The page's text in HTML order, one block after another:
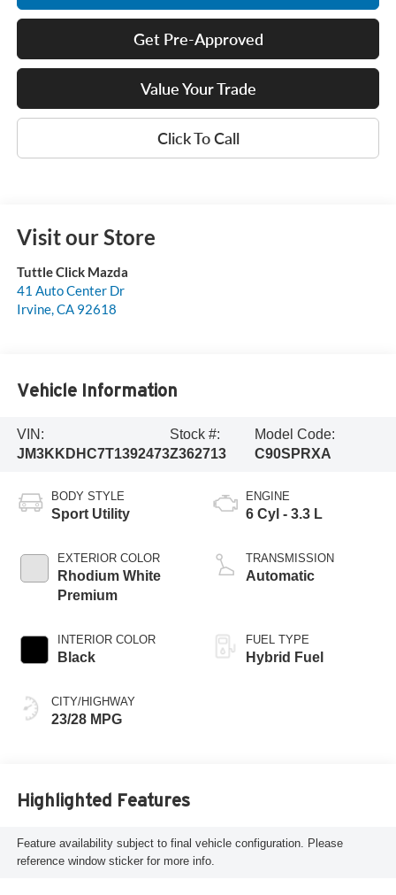
Get Pre-Approved
Value Your Trade
Click To Call
Visit our Store
Tuttle Click Mazda
41 Auto Center Dr
Irvine,CA 92618
Vehicle Information
VIN:
JM3KKDHC7T1392473
Stock #:
Z362713
Model Code:
C90SPRXA
BODY STYLE
Sport Utility
EXTERIOR COLOR
Rhodium White
Premium
INTERIOR COLOR
Black
CITY/HIGHWAY
23/28 MPG
ENGINE
6 Cyl - 3.3 L
TRANSMISSION
Automatic
FUEL TYPE
Hybrid Fuel
Highlighted Features
Feature availability subject to final vehicle configuration. Please
reference window sticker for more info.